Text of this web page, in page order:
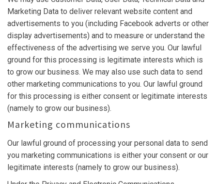
Marketing Data to deliver relevant website content and
advertisements to you (including Facebook adverts or other
display advertisements) and to measure or understand the
effectiveness of the advertising we serve you. Our lawful
ground for this processing is legitimate interests which is
to grow our business. We may also use such data to send
other marketing communications to you. Our lawful ground
for this processing is either consent or legitimate interests
(namely to grow our business).
Marketing communications
Our lawful ground of processing your personal data to send
you marketing communications is either your consent or our
legitimate interests (namely to grow our business).